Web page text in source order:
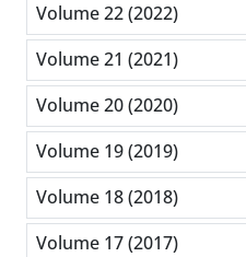
Volume 22 (2022)
Volume 21 (2021)
Volume 20 (2020)
Volume 19 (2019)
Volume 18 (2018)
Volume 17 (2017)